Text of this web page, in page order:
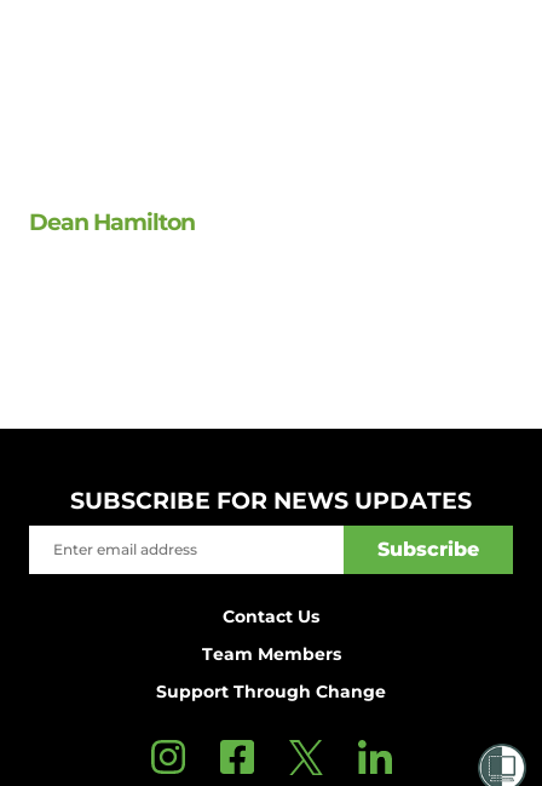
Dean Hamilton
SUBSCRIBE FOR NEWS UPDATES
Contact Us
Team Members
Support Through Change